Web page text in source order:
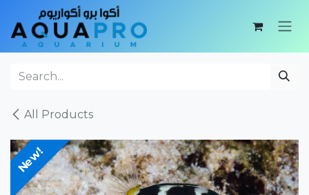
Skip to Content
All Products
New!